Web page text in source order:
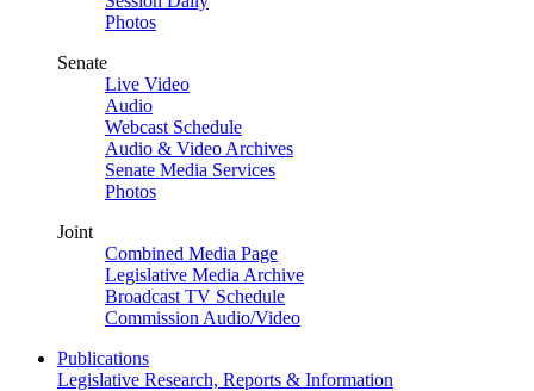
Photos
Senate
Live Video
Audio
Webcast Schedule
Audio & Video Archives
Senate Media Services
Photos
Joint
Combined Media Page
Legislative Media Archive
Broadcast TV Schedule
Commission Audio/Video
Publications
Legislative Research, Reports & Information